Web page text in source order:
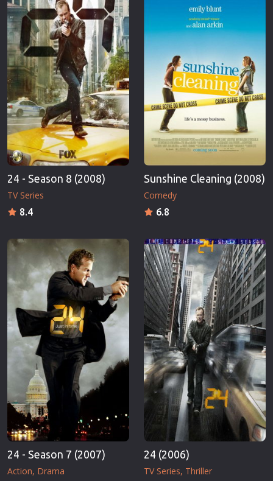
24 - Season 8 (2008)
TV Series
8.4
Sunshine Cleaning (2008)
Comedy
6.8
24 - Season 7 (2007)
Action Drama
24 (2006)
TV Series Thriller